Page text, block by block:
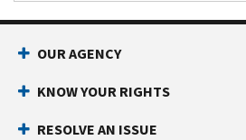
OUR AGENCY
KNOW YOUR RIGHTS
RESOLVE AN ISSUE